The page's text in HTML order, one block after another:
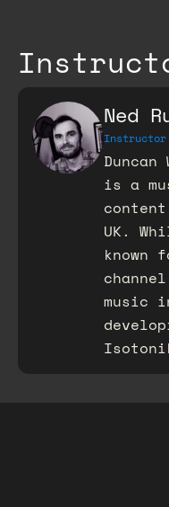
Ned
Instructor
is a
UK.
known
music